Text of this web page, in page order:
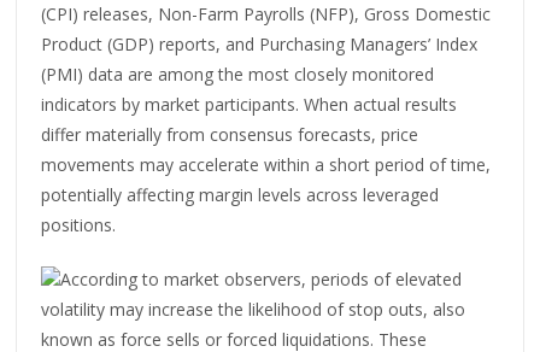
(CPI) releases, Non-Farm Payrolls (NFP), Gross Domestic
Product (GDP) reports, and Purchasing Managers’ Index
(PMI) data are among the most closely monitored
indicators by market participants. When actual results
differ materially from consensus forecasts, price
movements may accelerate within a short period of time,
potentially affecting margin levels across leveraged
positions.
According to market observers, periods of elevated
volatility may increase the likelihood of stop outs, also
known as force sells or forced liquidations. These